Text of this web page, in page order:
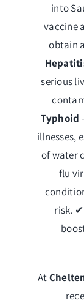
into
vaccine
obtain
serious
Typhoid
illnesses,
of water
flu
risk.
At